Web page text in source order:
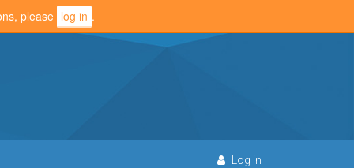
please log in .
Log in